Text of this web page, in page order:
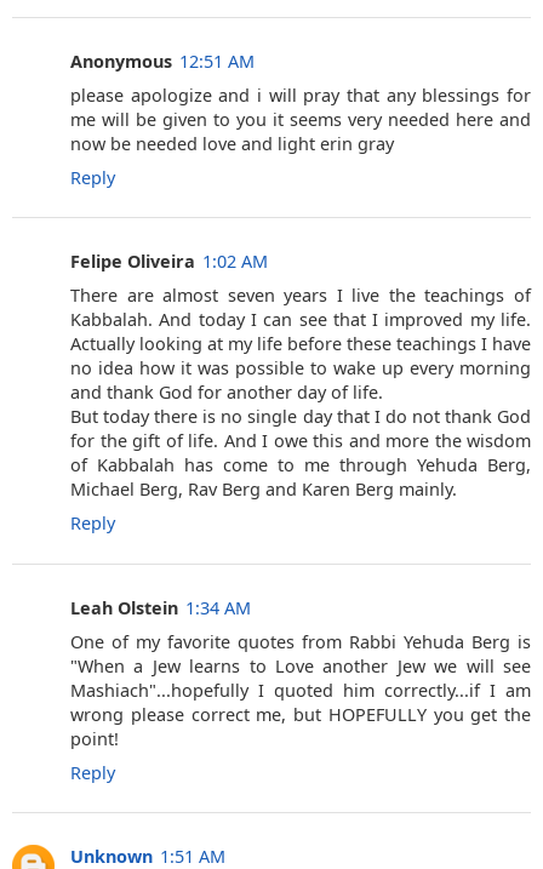
Anonymous 12:51 AM
please apologize and i will pray that any blessings for
me will be given to you it seems very needed here and
now be needed love and light erin gray
Reply
Felipe Oliveira 1:02 AM
There are almost seven years I live the teachings of
Kabbalah. And today I can see that I improved my life.
Actually looking at my life before these teachings I have
no idea how it was possible to wake up every morning
and thank God for another day of life.
But today there is no single day that I do not thank God
for the gift of life. And I owe this and more the wisdom
of Kabbalah has come to me through Yehuda Berg,
Michael Berg, Rav Berg and Karen Berg mainly.
Reply
Leah Olstein 1:34 AM
One of my favorite quotes from Rabbi Yehuda Berg is
"When a Jew learns to Love another Jew we will see
Mashiach"...hopefully I quoted him correctly...if I am
wrong please correct me, but HOPEFULLY you get the
point!
Reply
Unknown 1:51 AM